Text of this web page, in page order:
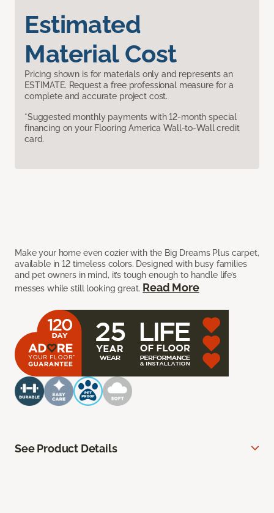
Estimated
Material Cost
Pricing shown is for materials only and represents an
ESTIMATE. Request a free professional measure for a
complete and accurate project cost.
*Suggested monthly payments with 12-month special
financing on your Flooring America Wall-to-Wall credit
card.
Make your home even cozier with the Big Dreams Plus carpet,
available in 12 timeless colors. Designed with busy families
and pet owners in mind, it’s tough enough to handle life’s
messes while still looking great. Read More
See Product Details